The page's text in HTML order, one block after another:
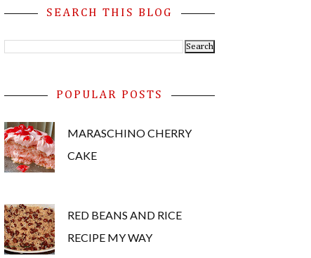
SEARCH THIS BLOG
POPULAR POSTS
MARASCHINO CHERRY
CAKE
RED BEANS AND RICE
RECIPE MY WAY